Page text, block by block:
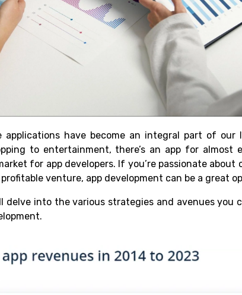
applications have become an integral part of our
to entertainment, there’s an app for almost
for app developers. If you’re passionate about
venture, app development can be a great
delve into the various strategies and avenues you